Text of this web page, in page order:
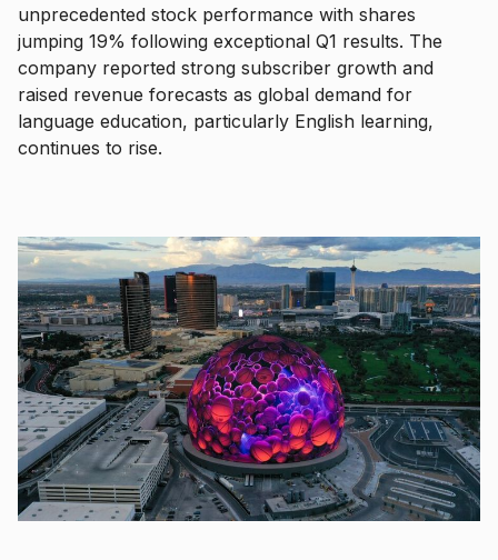
unprecedented stock performance with shares
jumping 19% following exceptional Q1 results. The
company reported strong subscriber growth and
raised revenue forecasts as global demand for
language education, particularly English learning,
continues to rise.